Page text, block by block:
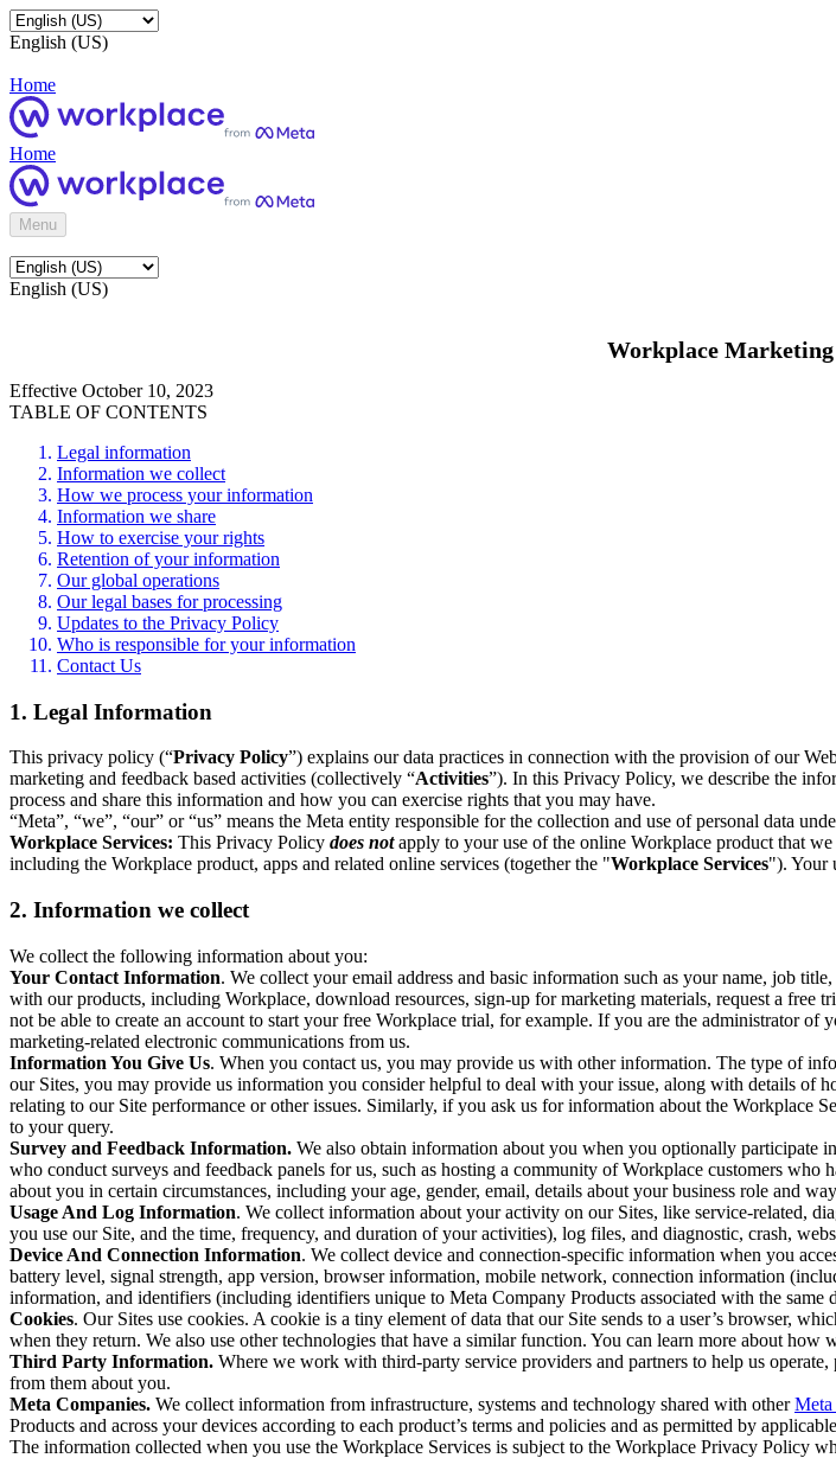
English (US)
Home
Home
Menu
English (US)
Workplace
Effective October 10, 2023
TABLE OF CONTENTS
Legal information
Information we collect
How we process your information
Information we share
How to exercise your rights
Retention of your information
Our global operations
Our legal bases for processing
Updates to the Privacy Policy
Who is responsible for your information
Contact Us
1. Legal Information
This privacy policy (“Privacy Policy”) explains our data practices in connection with the provision of our
marketing and feedback based activities (collectively “Activities”). In this Privacy Policy, we describe the
process and share this information and how you can exercise rights that you may have.
“Meta”, “we”, “our” or “us” means the Meta entity responsible for the collection and use of personal data
Workplace Services: This Privacy Policy does notapply to your use of the online Workplace product that
including the Workplace product, apps and related online services (together the "Workplace Services"). Your
2. Information we collect
We collect the following information about you:
Your Contact Information. We collect your email address and basic information such as your name, job
with our products, including Workplace, download resources, sign-up for marketing materials, request a
not be able to create an account to start your free Workplace trial, for example. If you are the administrator
marketing-related electronic communications from us.
Information You Give Us. When you contact us, you may provide us with other information. The type of
our Sites, you may provide us information you consider helpful to deal with your issue, along with details of
relating to our Site performance or other issues. Similarly, if you ask us for information about the Workplace
to your query.
Survey and Feedback Information. We also obtain information about you when you optionally participate
who conduct surveys and feedback panels for us, such as hosting a community of Workplace customers
about you in certain circumstances, including your age, gender, email, details about your business role and
Usage And Log Information. We collect information about your activity on our Sites, like service-related,
you use our Site, and the time, frequency, and duration of your activities), log files, and diagnostic, crash,
Device And Connection Information. We collect device and connection-specific information when you
battery level, signal strength, app version, browser information, mobile network, connection information
information, and identifiers (including identifiers unique to Meta Company Products associated with the same
Cookies. Our Sites use cookies. A cookie is a tiny element of data that our Site sends to a user’s browser,
when they return. We also use other technologies that have a similar function. You can learn more about
Third Party Information. Where we work with third-party service providers and partners to help us
from them about you.
Meta Companies. We collect information from infrastructure, systems and technology shared with otherMeta
Products and across your devices according to each product’s terms and policies and as permitted by
The information collected when you use the Workplace Services is subject to the Workplace Privacy Policy